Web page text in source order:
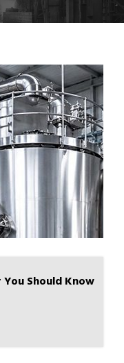
Should Know